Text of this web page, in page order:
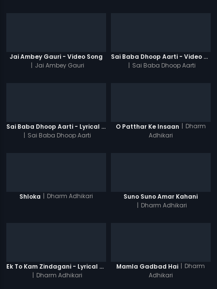
Jai Ambey Gauri - Video Song
| Jai Ambey Gauri
Sai Baba Dhoop Aarti - Video Song
| Sai Baba Dhoop Aarti
Sai Baba Dhoop Aarti - Lyrical Video
| Sai Baba Dhoop Aarti
O Patthar Ke Insaan | Dharm
Adhikari
Shloka | Dharm Adhikari
Suno Suno Amar Kahani
| Dharm Adhikari
Ek To Kam Zindagani - Lyrical Video Song
| Dharm Adhikari
Mamla Gadbad Hai | Dharm
Adhikari